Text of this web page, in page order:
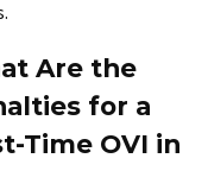
Are the
for a
Time OVI in